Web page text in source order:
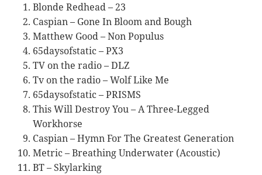
Blonde Redhead – 23
Caspian – Gone In Bloom and Bough
Matthew Good – Non Populus
65daysofstatic – PX3
TV on the radio – DLZ
Tv on the radio – Wolf Like Me
65daysofstatic – PRISMS
This Will Destroy You – A Three-Legged
Workhorse
Caspian – Hymn For The Greatest Generation
Metric – Breathing Underwater (Acoustic)
BT – Skylarking